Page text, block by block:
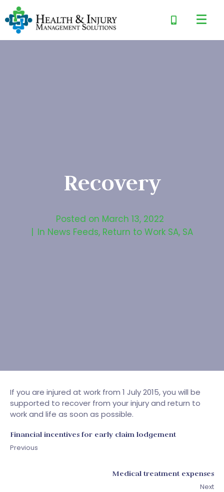
Recovery
Posted on March 13, 2022
In News Feeds, Return to Work SA, SA
If you are injured at work from 1 July 2015, you will be
supported to recover from your injury and return to
work and life as soon as possible.
Financial incentives for early claim lodgement
Previous
Medical treatment expenses
Next